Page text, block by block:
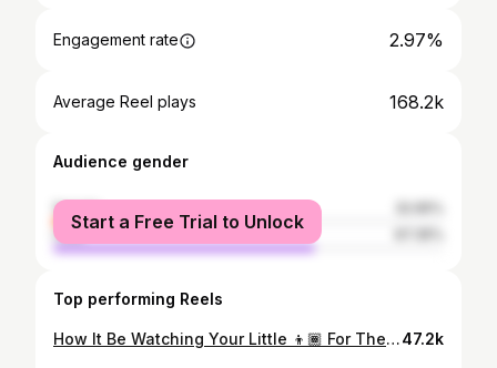
Engagement rate 2.97%
Average Reel plays 168.2k
Audience gender
female
male
Start a Free Trial to Unlock
Top performing Reels
How It Be Watching Your Little 👦🏾 For The Day😂😂😂 #explore #losfunny #trending #viral #siblings #comedy #brothers47.2k